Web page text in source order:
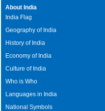
About India
India Flag
Geography of India
History of India
Economy of India
Culture of India
Who is Who
Languages in India
National Symbols